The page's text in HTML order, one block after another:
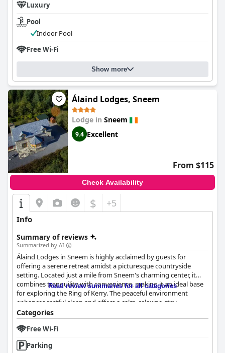
Luxury
Pool
Indoor Pool
Free Wi-Fi
Show more
Álaind Lodges, Sneem
Lodge in Sneem
9.4 Excellent
From $115
Check Availability
$ +5
Info
Summary of reviews
Summarized by AI
Álaind Lodges in Sneem is highly acclaimed by guests for
offering a serene retreat amidst a picturesque countryside
setting. Located just a mile from Sneem's charming center, it
combines tranquility with convenience, making it an ideal base
for exploring the Ring of Kerry. The peaceful environment
enhances restful sleep and offers a calm, relaxing stay.
Guests are particularly impressed by the warm hospitality
provided by the staff, especially the host Fergal, along with Trish
and Chris, who are commended for their kindness and local
insights. This exceptional service significantly enhances the
Read review summaries for all categories
Categories
Free Wi-Fi
Parking